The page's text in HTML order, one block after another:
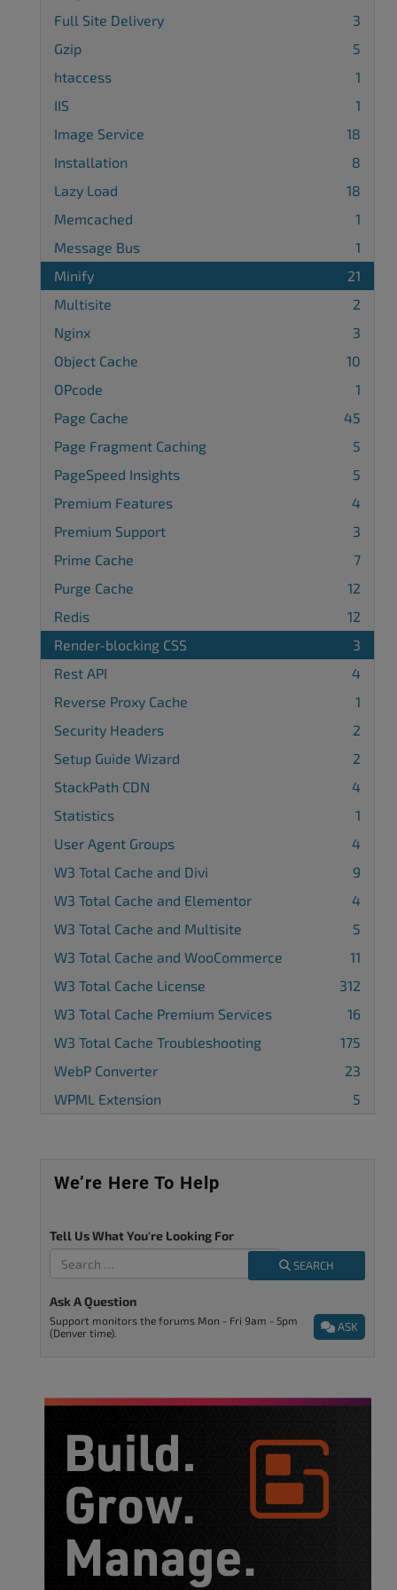
Full Site Delivery
3
Gzip
5
htaccess
1
IIS
1
Image Service
18
Installation
8
Lazy Load
18
Memcached
1
Message Bus
1
Minify
21
Multisite
2
Nginx
3
Object Cache
10
OPcode
1
Page Cache
45
Page Fragment Caching
5
PageSpeed Insights
5
Premium Features
4
Premium Support
3
Prime Cache
7
Purge Cache
12
Redis
12
Render-blocking CSS
3
Rest API
4
Reverse Proxy Cache
1
Security Headers
2
Setup Guide Wizard
2
StackPath CDN
4
Statistics
1
User Agent Groups
4
W3 Total Cache and Divi
9
W3 Total Cache and Elementor
4
W3 Total Cache and Multisite
5
W3 Total Cache and WooCommerce
11
W3 Total Cache License
312
W3 Total Cache Premium Services
16
W3 Total Cache Troubleshooting
175
WebP Converter
23
WPML Extension
5
We’re Here To Help
Tell Us What You're Looking For
SEARCH
Ask A Question
ASK
Support monitors the forums Mon - Fri 9am - 5pm
(Denver time).